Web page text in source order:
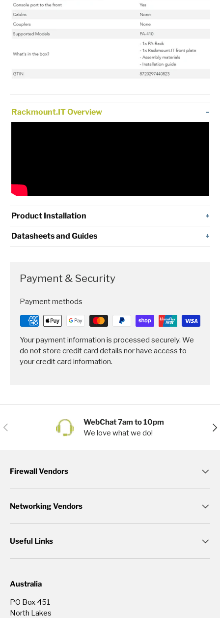
Rackmount.IT Overview
Product Installation
Datasheets and Guides
Payment & Security
Payment methods
Your payment information is processed securely. We
do not store credit card details nor have access to
your credit card information.
Previous
WebChat 7am to 10pm
We love what we do!
Firewall Vendors
Networking Vendors
Useful Links
Australia
PO Box 451
North Lakes